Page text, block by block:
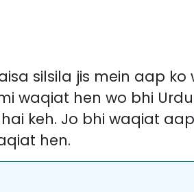
silsila jis mein aap
waqiat hen wo bhi
keh. Jo bhi waqiat
hen.